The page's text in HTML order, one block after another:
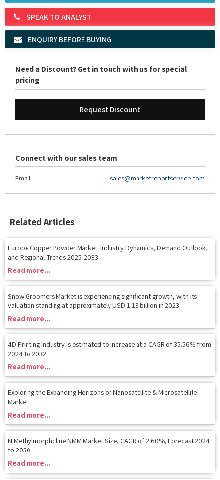
ENQUIRY BEFORE BUYING
Need a Discount? Get in touch with us for special
pricing
Connect with our sales team
Email:
Europe Copper Powder Market: Industry Dynamics, Demand Outlook,
Read more...
Snow Groomers Market is experiencing significant growth, with its
valuation standing at approximately USD 1.13 billion in 2023
Read more...
4D Printing Industry is estimated to increase at a CAGR of 35.56% from
2024 to 2032
Read more...
Exploring the Expanding Horizons of Nanosatellite & Microsatellite
Market
Read more...
N Methylmorpholine NMM Market Size, CAGR of 2.60%, Forecast 2024
to 2030
Read more...
3D Printing in Aerospace and Defense Market Growing to Exhibit a
Striking Growth with CAGR of 18.00% by 2030